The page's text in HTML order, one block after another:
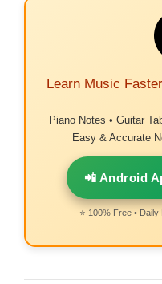
Learn Music
Piano Notes • Guitar
Easy & Accurate
📲 Android
⭐ 100% Free •